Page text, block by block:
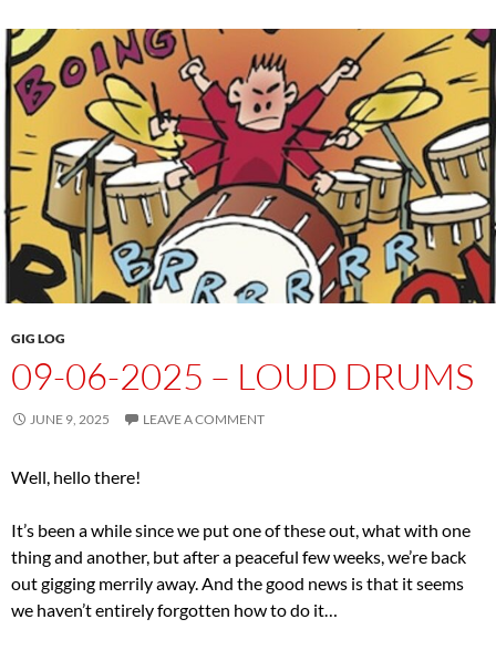
GIG LOG
09-06-2025 – LOUD DRUMS
JUNE 9, 2025 LEAVE A COMMENT
Well, hello there!
It’s been a while since we put one of these out, what with one
thing and another, but after a peaceful few weeks, we’re back
out gigging merrily away. And the good news is that it seems
we haven’t entirely forgotten how to do it…